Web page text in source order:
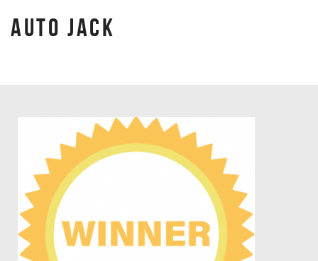
AUTO JACK